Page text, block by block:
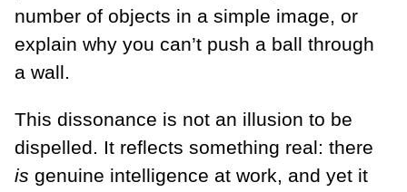
number of objects in a simple image, or
explain why you can’t push a ball through
a wall.
This dissonance is not an illusion to be
dispelled. It reflects something real: there
is genuine intelligence at work, and yet it